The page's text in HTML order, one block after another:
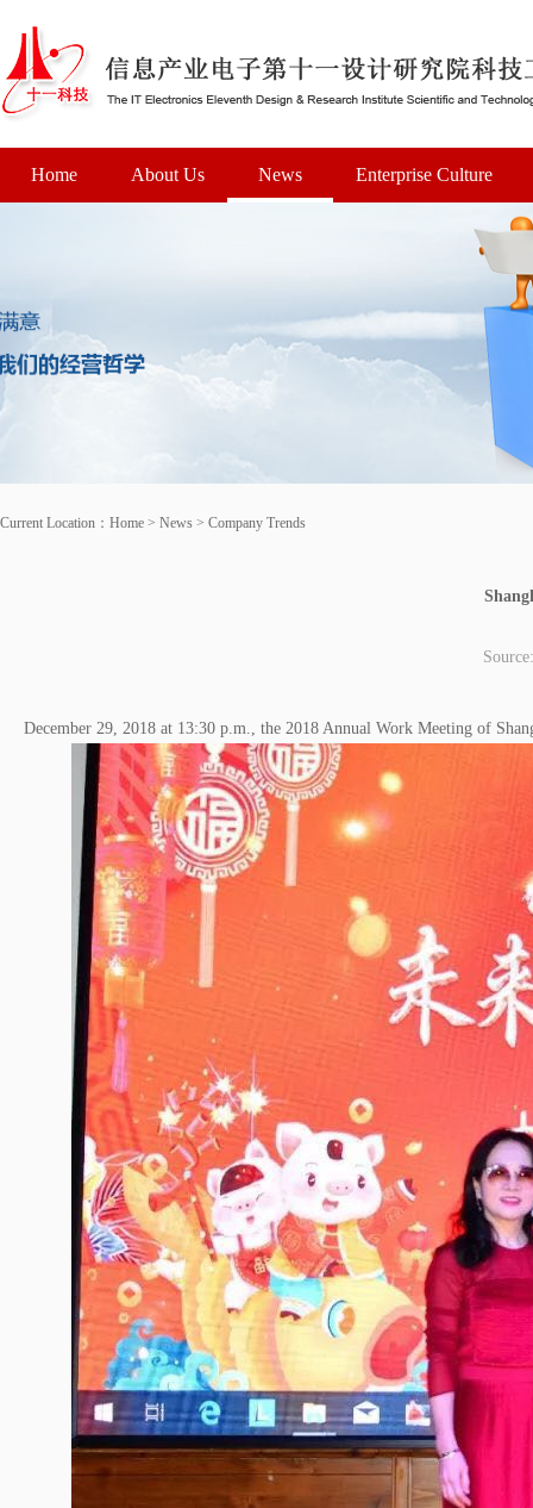
Home About Us News Enterprise Culture
Current Location： Home > News > Company Trends
December 29, 2018 at 13:30 p.m., the 2018 Annual Work Meeting of